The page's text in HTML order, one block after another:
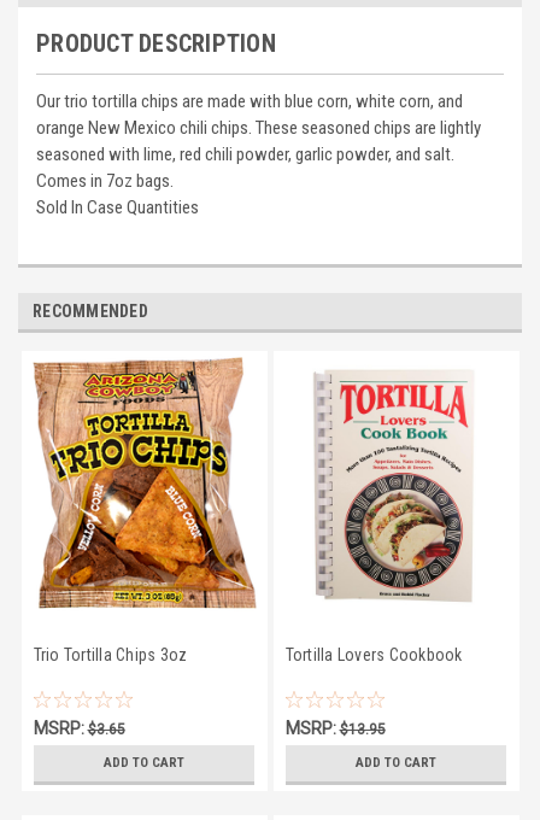
PRODUCT DESCRIPTION
Our trio tortilla chips are made with blue corn, white corn, and
orange New Mexico chili chips. These seasoned chips are lightly
seasoned with lime, red chili powder, garlic powder, and salt.
Comes in 7oz bags.
Sold In Case Quantities
RECOMMENDED
Trio Tortilla Chips 3oz
MSRP:$3.65
ADD TO CART
Tortilla Lovers Cookbook
MSRP:$13.95
ADD TO CART